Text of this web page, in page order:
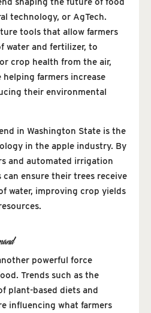
technology, or AgTech.
tools that allow farmers
water and fertilizer, to
crop health from the air,
farmers increase
their environmental
in Washington State is the
in the apple industry. By
and automated irrigation
can ensure their trees receive
water, improving crop yields
powerful force
Trends such as the
plant-based diets and
influencing what farmers